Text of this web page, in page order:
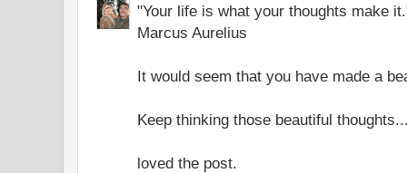
"Your life is what your thoughts make
Marcus Aurelius
It would seem that you have made a
Keep thinking those beautiful
loved the post.